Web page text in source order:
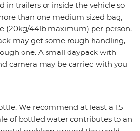
in trailers or inside the vehicle so
than one medium sized bag,
(20kg/44lb maximum) per person.
may get some rough handling,
one. A small daypack with
camera may be carried with you
We recommend at least a 1.5
of bottled water contributes to an